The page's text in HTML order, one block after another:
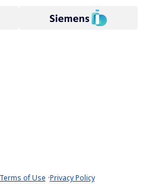
Terms of Use ·Privacy Policy